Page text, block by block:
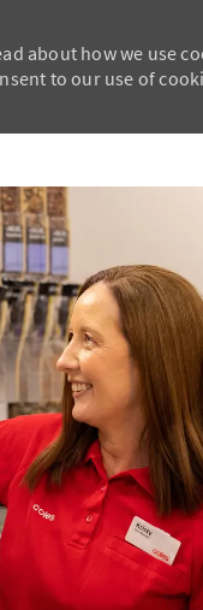
about how we use
to our use of